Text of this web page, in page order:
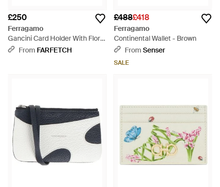
£250
Ferragamo
Gancini Card Holder With Floral
Print - Grey
From FARFETCH
£488£418
Ferragamo
Continental Wallet - Brown
From Senser
SALE